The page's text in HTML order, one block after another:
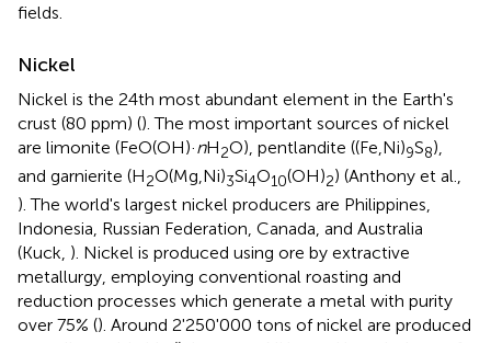
fields.
Nickel
Nickel is the 24th most abundant element in the Earth's
crust (80 ppm) (). The most important sources of nickel
are limonite (FeO(OH)·nH2O), pentlandite ((Fe,Ni)9S8),
and garnierite (H2O(Mg,Ni)3Si4O10(OH)2) (Anthony et al.,
). The world's largest nickel producers are Philippines,
Indonesia, Russian Federation, Canada, and Australia
(Kuck, ). Nickel is produced using ore by extractive
metallurgy, employing conventional roasting and
reduction processes which generate a metal with purity
over 75% (). Around 2'250'000 tons of nickel are produced